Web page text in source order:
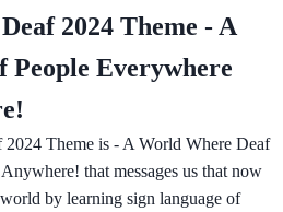
2024 Theme - A
People Everywhere
Theme is - A World Where Deaf
that messages us that now
by learning sign language of